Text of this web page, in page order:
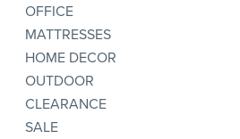
OFFICE
MATTRESSES
HOME DECOR
OUTDOOR
CLEARANCE
SALE